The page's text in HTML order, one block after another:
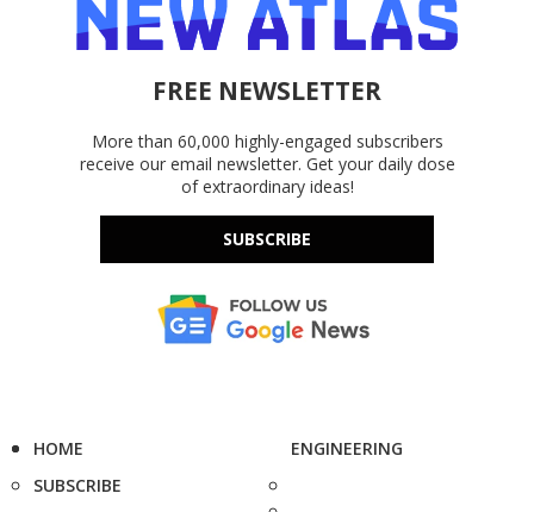
FREE NEWSLETTER
More than 60,000 highly-engaged subscribers
receive our email newsletter. Get your daily dose
of extraordinary ideas!
SUBSCRIBE
HOME
SUBSCRIBE
ENGINEERING